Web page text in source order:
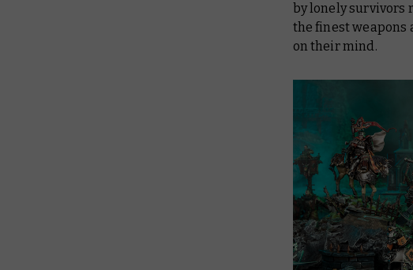
by lonely survivors
the finest weapons
on their mind.